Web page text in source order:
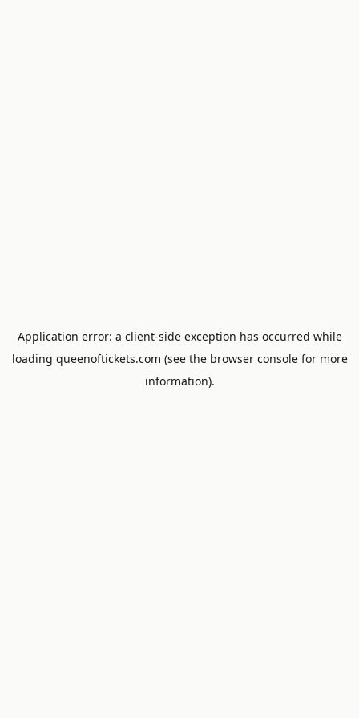
Application error: a client-side exception has occurred while
loading queenoftickets.com (see the browser consolefor more
information).